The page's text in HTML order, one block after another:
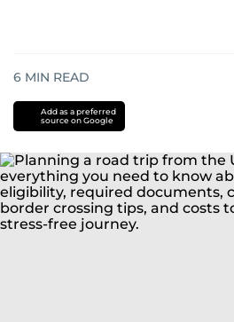
6 MIN READ
Add as a preferred
source on Google